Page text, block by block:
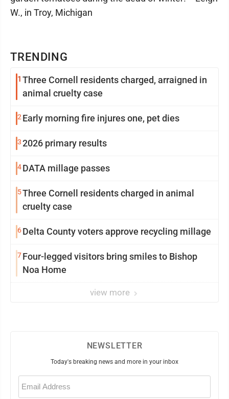
TRENDING
1 Three Cornell residents charged, arraigned in
animal cruelty case
2 Early morning fire injures one, pet dies
32026 primary results
4DATA millage passes
5Three Cornell residents charged in animal
cruelty case
6Delta County voters approve recycling millage
7Four-legged visitors bring smiles to Bishop
Noa Home
view more
W., in Troy, Michigan
NEWSLETTER
Today's breaking news and more in your inbox
Email
(Required)